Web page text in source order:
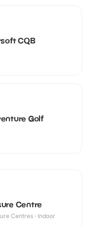
CQB
Golf
Centre
Centres · Indoor